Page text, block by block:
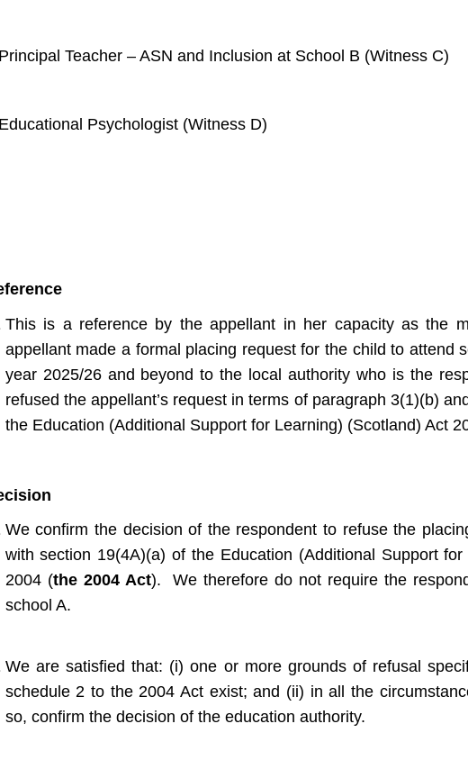
Principal Teacher – ASN and Inclusion at School B (Witness C)
Educational Psychologist (Witness D)
This is a reference by the appellant in her capacity as the
appellant made a formal placing request for the child to attend
year 2025/26 and beyond to the local authority who is the
refused the appellant’s request in terms of paragraph 3(1)(b)
the Education (Additional Support for Learning) (Scotland) Act
We confirm the decision of the respondent to refuse the
with section 19(4A)(a) of the Education (Additional Support
2004 (the 2004 Act). We therefore do not require the
school A.
We are satisfied that: (i) one or more grounds of refusal
schedule 2 to the 2004 Act exist; and (ii) in all the
so, confirm the decision of the education authority.